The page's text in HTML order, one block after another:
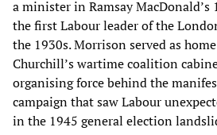
a minister in Ramsay
the first Labour leader of the
the 1930s. Morrison served as
Churchill’s wartime coalition
organising force behind the
campaign that saw Labour
in the 1945 general election